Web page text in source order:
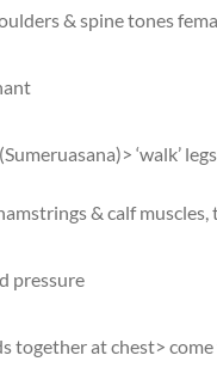
& spine tones
‘walk’ legs
& calf muscles,
pressure
together at chest>